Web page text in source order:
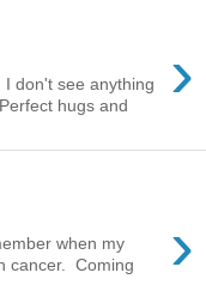
›
don't see anything
hugs and
›
when my
cancer. Coming